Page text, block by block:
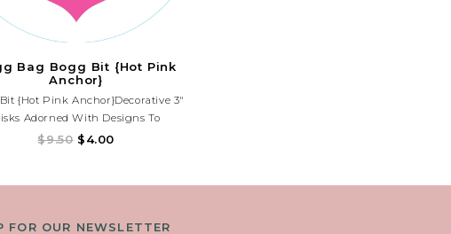
Bag Bogg Bit {Hot Pink
Anchor}
{Hot Pink Anchor}Decorative 3"
Adorned With Designs To
Choose A Bogg® Bit To
$9.50$4.00
FOR OUR NEWSLETTER